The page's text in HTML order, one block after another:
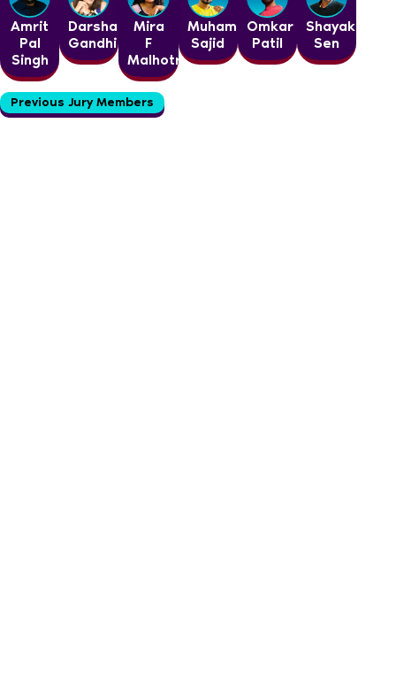
Amrit
Pal
Singh
Darshan
Gandhi
Mira
F
Malhotra
Muhammed
Sajid
Omkar
Patil
Shayak
Sen
Previous Jury Members